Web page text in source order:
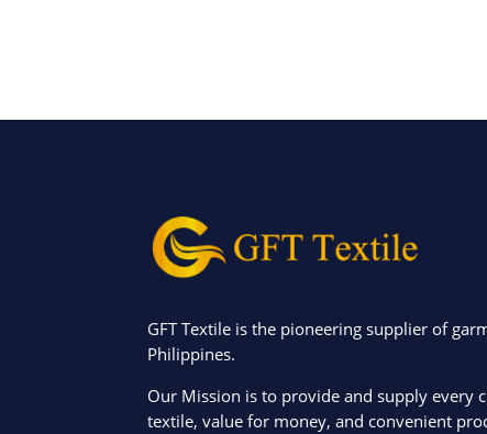
GFT Textile is the pioneering supplier of
Philippines.
Our Mission is to provide and supply every
textile, value for money, and convenient